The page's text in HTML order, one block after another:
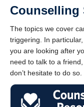
Counselling
The topics we cover
triggering. In
you are looking after
need to talk to a
don’t hesitate to do